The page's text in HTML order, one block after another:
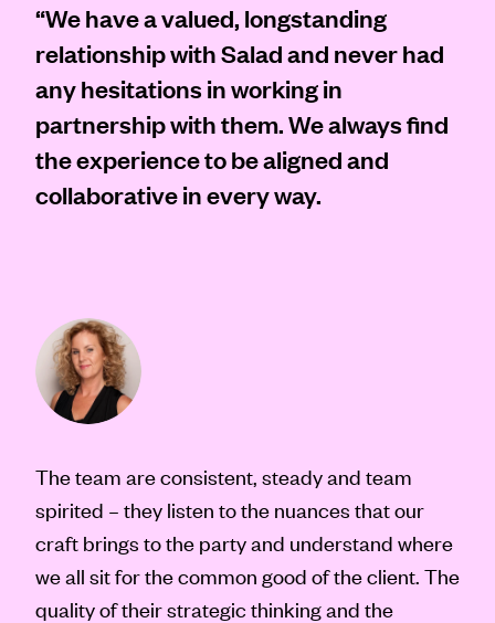
“We have a valued, longstanding
relationship with Salad and never had
any hesitations in working in
partnership with them. We always find
the experience to be aligned and
collaborative in every way.
The team are consistent, steady and team
spirited – they listen to the nuances that our
craft brings to the party and understand where
we all sit for the common good of the client. The
quality of their strategic thinking and the